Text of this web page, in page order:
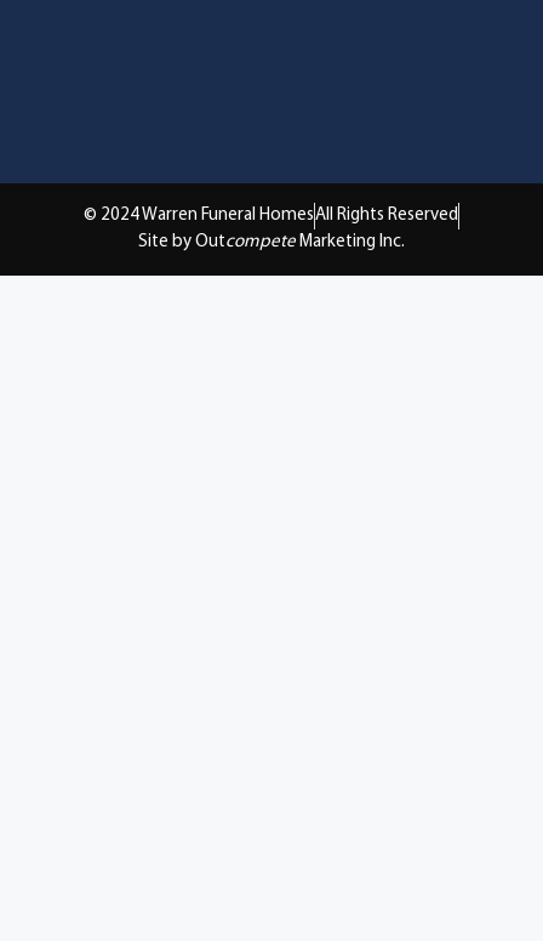
© 2024 Warren Funeral HomesAll Rights Reserved
Site by Outcompete Marketing Inc.